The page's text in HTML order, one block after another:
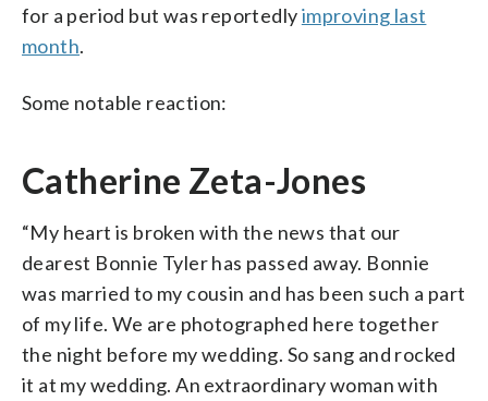
for a period but was reportedlyimproving last
month.
Some notable reaction:
Catherine Zeta-Jones
“My heart is broken with the news that our
dearest Bonnie Tyler has passed away. Bonnie
was married to my cousin and has been such a part
of my life. We are photographed here together
the night before my wedding. So sang and rocked
it at my wedding. An extraordinary woman with